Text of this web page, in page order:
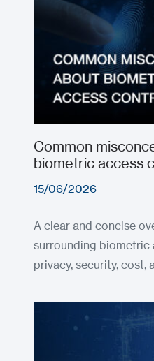
Common
biometric access
15/06/2026
A clear and concise
surrounding biometric
privacy, security, cost,